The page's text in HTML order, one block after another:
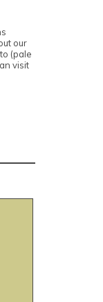
our
(pale
visit